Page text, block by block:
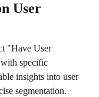
User
"Have User
specific
insights into user
segmentation.